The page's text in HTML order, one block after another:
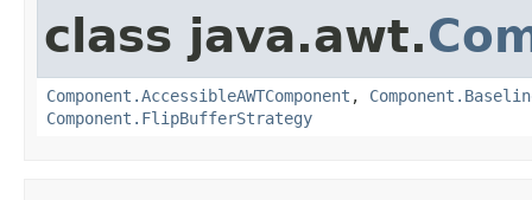
class java.awt.
Component.AccessibleAWTComponent ,
Component.FlipBufferStrategy